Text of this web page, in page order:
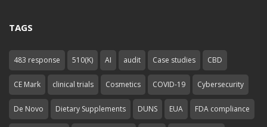
TAGS
483 response 510(K) AI audit Case studies CBD
CE Mark clinical trials Cosmetics COVID-19 Cybersecurity
De Novo Dietary Supplements DUNS EUA FDA compliance